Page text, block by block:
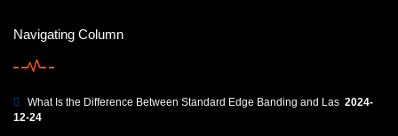
Navigating Column
What Is the Difference Between Standard Edge Banding and Las 2024-
12-24